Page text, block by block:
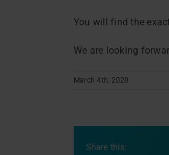
You will find the
We are looking
March 4th, 2020
Share this: